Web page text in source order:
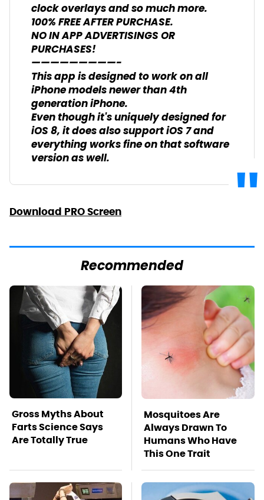
clock overlays and so much more.
100% FREE AFTER PURCHASE.
NO IN APP ADVERTISINGS OR
PURCHASES!
—————————-
This app is designed to work on all
iPhone models newer than 4th
generation iPhone.
Even though it's uniquely designed for
iOS 8, it does also support iOS 7 and
everything works fine on that software
version as well.
Download PRO Screen
Recommended
Gross Myths About
Farts Science Says
Are Totally True
Mosquitoes Are
Always Drawn To
Humans Who Have
This One Trait